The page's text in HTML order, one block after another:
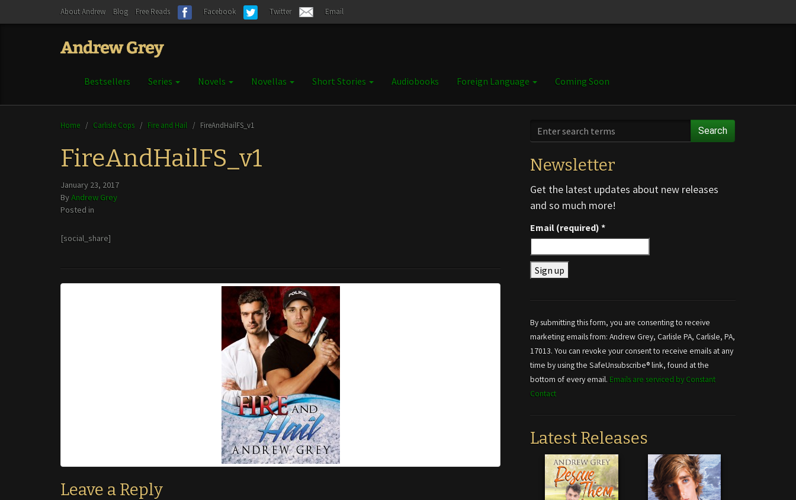
About Andrew Blog Free Reads Facebook Twitter Email
Bestsellers Series Novels Novellas Short Stories Audiobooks Foreign Language Coming Soon
Home / Carlisle Cops / Fire and Hail / FireAndHailFS_v1
FireAndHailFS_v1
January 23, 2017
ByAndrew Grey
Posted in
[social_share]
Leave a Reply
Search
Newsletter
Get the latest updates about new releases
and so much more!
Email (required)*
Use.
Please
leave
this field
blank.
By submitting this form, you are consenting to receive
marketing emails from: Andrew Grey, Carlisle PA, Carlisle, PA,
17013. You can revoke your consent to receive emails at any
time by using the SafeUnsubscribe® link, found at the
bottom of every email. Emails are serviced by Constant
Contact
Latest Releases